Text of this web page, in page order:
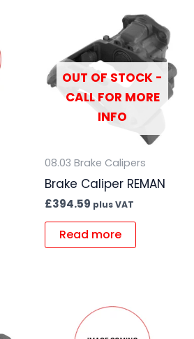
OUT OF STOCK -
CALL FOR MORE
INFO
08.03 Brake Calipers
Brake Caliper REMAN
£394.59 plus VAT
Read more